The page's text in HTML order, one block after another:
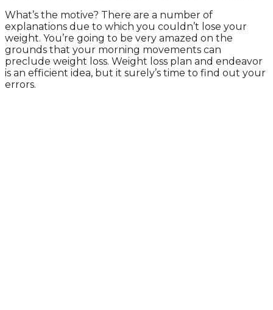
What’s the motive? There are a number of
explanations due to which you couldn’t lose your
weight. You’re going to be very amazed on the
grounds that your morning movements can
preclude weight loss. Weight loss plan and endeavor
is an efficient idea, but it surely’s time to find out your
errors.